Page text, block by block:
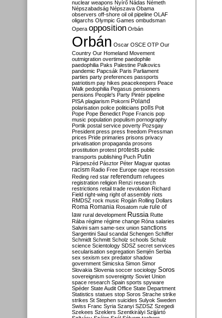
nuclear weapons Nyírő Nádas Németh
Népszabadság Népszava Obama
observers off-shore oil oil pipeline OLAF
oligarchs Olympic Games ombudsman
Opera opposition Orbán
Orbán Oscar OSCE OTP Our
Country Our Homeland Movement
outmigration overtime paedophile
paedophilia Paks Palestine Palkovics
pandemic Papcsák Paris Parliament
parties party preferences passports
patriotism pay hikes peacekeepers Peace
Walk pedophilia Pegasus pensioners
pensions People's Party Pintér pipeline
PISA plagiarism Pokorni Poland
polarisation police politicians polls Polt
Pope Pope Benedict Pope Francis pop
music population populism pornography
Portik postal service poverty Pozsgay
President press press freedom Pressman
prices Pride primaries prisons privacy
privatisation propaganda prosons
prostitution protest protests public
transports publishing Puch Putin
Párpeszéd Pásztor Péter Magyar quotas
racism Radio Free Europe rape recession
Reding red star referendum refugees
registration religion Renzi research
restrictions retail trade revolution Richard
Field right-wing right of assembly riots
RMDSZ rock music Rogán Rolling Dollars
Roma Romania Rosatom rule rule of
law rural development Russia Rutte
Rába régime régime change Róna salaries
Salvini sam same-sex union sanctions
Sargentini Saul scandal Schengen Schiffer
Schmidt Schmitt Scholz schools Schulz
science Scientology SDSZ secret services
secularisation segregation Semjén Serbia
sex sexism sex predator shadow
government Simicska Simon Simor
Slovakia Slovenia soccer sociology Soros
sovereignism sovereignty Soviet Union
space research Spain sports spyware
Spéder State Audit Office State Department
Statistics statues stop Soros Strache strike
strikes St Stephen suicides Sulyok Sweden
Swiss Franc Syria Szanyi SZDSZ Szegedi
Szekees Szeklers Szentkirályi Szijjártó